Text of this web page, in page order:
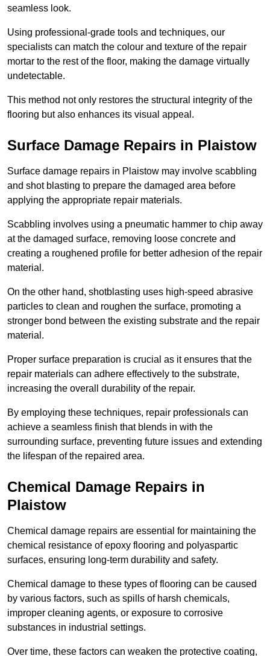
seamless look.
Using professional-grade tools and techniques, our
specialists can match the colour and texture of the repair
mortar to the rest of the floor, making the damage virtually
undetectable.
This method not only restores the structural integrity of the
flooring but also enhances its visual appeal.
Surface Damage Repairs in Plaistow
Surface damage repairs in Plaistow may involve scabbling
and shot blasting to prepare the damaged area before
applying the appropriate repair materials.
Scabbling involves using a pneumatic hammer to chip away
at the damaged surface, removing loose concrete and
creating a roughened profile for better adhesion of the repair
material.
On the other hand, shotblasting uses high-speed abrasive
particles to clean and roughen the surface, promoting a
stronger bond between the existing substrate and the repair
material.
Proper surface preparation is crucial as it ensures that the
repair materials can adhere effectively to the substrate,
increasing the overall durability of the repair.
By employing these techniques, repair professionals can
achieve a seamless finish that blends in with the
surrounding surface, preventing future issues and extending
the lifespan of the repaired area.
Chemical Damage Repairs in
Plaistow
Chemical damage repairs are essential for maintaining the
chemical resistance of epoxy flooring and polyaspartic
surfaces, ensuring long-term durability and safety.
Chemical damage to these types of flooring can be caused
by various factors, such as spills of harsh chemicals,
improper cleaning agents, or exposure to corrosive
substances in industrial settings.
Over time, these factors can weaken the protective coating,